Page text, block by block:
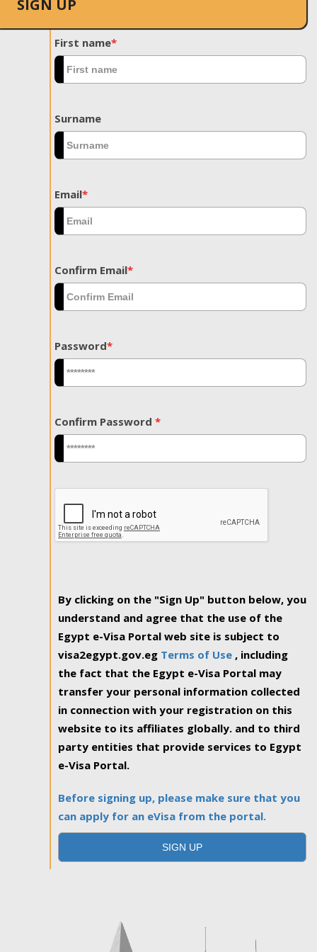
SIGN UP
First name*
Surname
Email*
Confirm Email*
Password*
Confirm Password *
By clicking on the "Sign Up" button below, you
understand and agree that the use of the
Egypt e-Visa Portal web site is subject to
visa2egypt.gov.eg Terms of Use , including
the fact that the Egypt e-Visa Portal may
transfer your personal information collected
in connection with your registration on this
website to its affiliates globally. and to third
party entities that provide services to Egypt
e-Visa Portal.
Before signing up, please make sure that you
can apply for an eVisa from the portal.
SIGN UP